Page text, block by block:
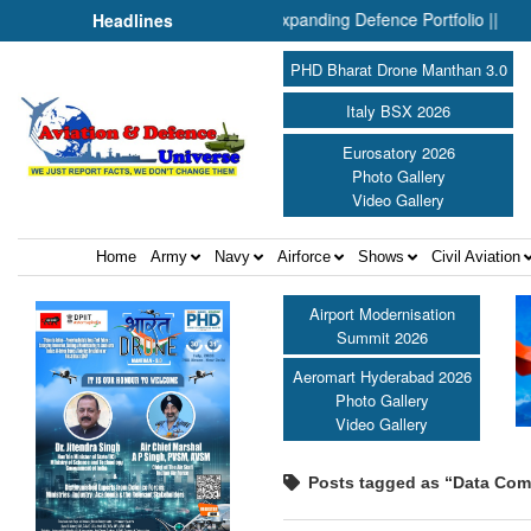
Headlines
& Drones: Inside SMPP’s Expanding Defence Portfolio || “At
PHD Bharat Drone Manthan 3.0
Italy BSX 2026
Eurosatory 2026
Photo Gallery
Video Gallery
Home Army Navy Airforce Shows Civil Aviation
Airport Modernisation
Summit 2026
Aeromart Hyderabad 2026
Photo Gallery
Video Gallery
Posts tagged as “Data